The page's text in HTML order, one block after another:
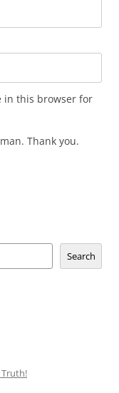
in this browser for
Thank you.
Search
Truth!